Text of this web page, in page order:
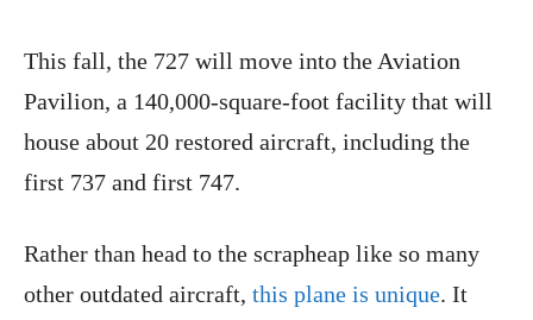
This fall, the 727 will move into the Aviation
Pavilion, a 140,000-square-foot facility that will
house about 20 restored aircraft, including the
first 737 and first 747.
Rather than head to the scrapheap like so many
other outdated aircraft, this plane is unique. It